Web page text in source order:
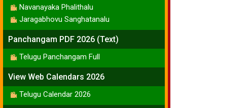
Navanayaka Phalithalu
Jaragabhovu Sanghatanalu
Panchangam PDF 2026 (Text)
Telugu Panchangam Full
View Web Calendars 2026
Telugu Calendar 2026